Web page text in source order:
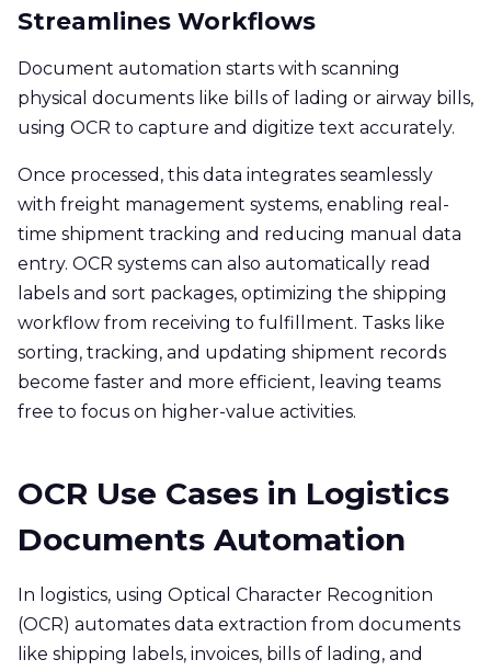
Streamlines Workflows
Document automation starts with scanning
physical documents like bills of lading or airway bills,
using OCR to capture and digitize text accurately.
Once processed, this data integrates seamlessly
with freight management systems, enabling real-
time shipment tracking and reducing manual data
entry. OCR systems can also automatically read
labels and sort packages, optimizing the shipping
workflow from receiving to fulfillment. Tasks like
sorting, tracking, and updating shipment records
become faster and more efficient, leaving teams
free to focus on higher-value activities.
OCR Use Cases in Logistics
Documents Automation
In logistics, using Optical Character Recognition
(OCR) automates data extraction from documents
like shipping labels, invoices, bills of lading, and